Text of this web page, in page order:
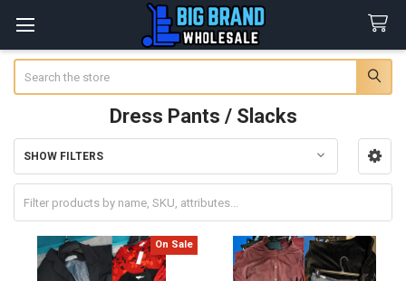
Dress Pants / Slacks
Sidebar
SHOW FILTERS
On Sale